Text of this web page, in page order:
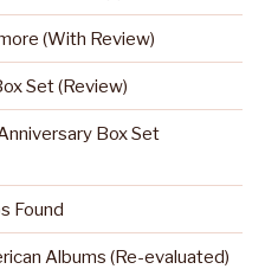
(With Review)
Set (Review)
Box Set
Found
Albums (Re-evaluated)